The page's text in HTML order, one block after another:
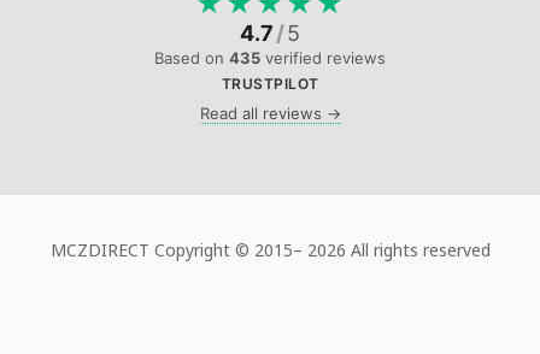
4.7/5
Based on 435 verified reviews
TRUSTPILOT
Read all reviews →
MCZDIRECT Copyright © 2015– 2026 All rights reserved